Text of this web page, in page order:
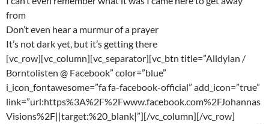
from
Don’t even hear a murmur of a prayer
It’s not dark yet, but it’s getting there
[vc_row][vc_column][vc_separator][vc_btn title=”Alldylan /
Borntolisten @ Facebook” color=”blue”
i_icon_fontawesome=”fa fa-facebook-official” add_icon=”true”
link=”url:https%3A%2F%2Fwww.facebook.com%2FJohannas
Visions%2F||target:%20_blank|”][/vc_column][/vc_row]